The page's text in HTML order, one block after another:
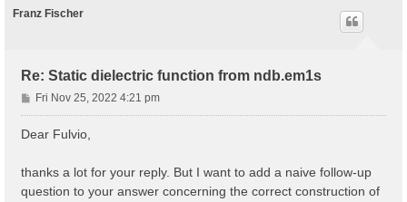
Franz Fischer
Re: Static dielectric function from ndb.em1s
P
o
s
Fri Nov 25, 2022 4:21 pm
Dear Fulvio,
thanks a lot for your reply. But I want to add a naive follow-up
question to your answer concerning the correct construction of